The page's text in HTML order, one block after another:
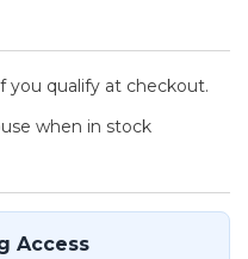
you qualify at checkout.
when in stock
Access